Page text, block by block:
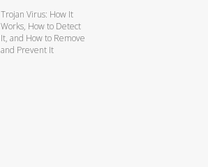
Trojan Virus: How It
Works, How to Detect
It, and How to Remove
and Prevent It